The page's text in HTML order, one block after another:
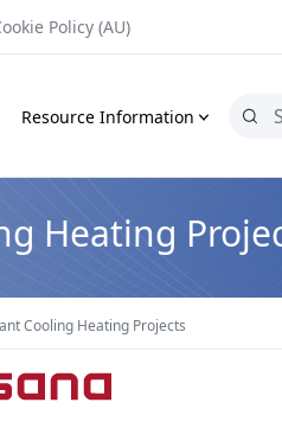
Policy (AU)
Resource Information
Heating
Cooling Heating Projects